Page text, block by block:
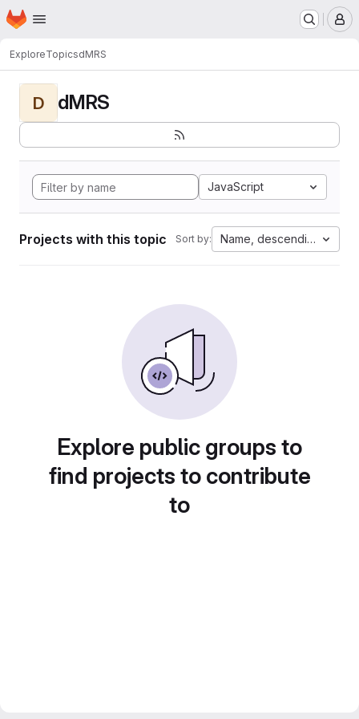
Skip to main content
Homepage
ExploreTopicsdMRS
D dMRS
JavaScript
Projects with this topic Sort by: Name, descending
Explore public groups to
find projects to contribute
to